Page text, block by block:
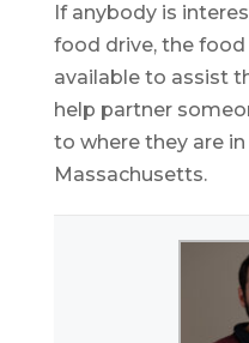
If anybody is
food drive, the
available to assist
help partner
to where they are
Massachusetts.